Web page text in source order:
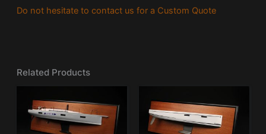
Do not hesitate to contact us for a Custom Quote
Related Products